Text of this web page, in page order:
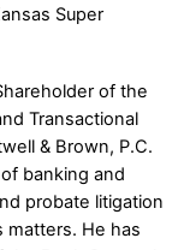
Super
of the
Transactional
& Brown, P.C.
banking and
probate litigation
matters. He has